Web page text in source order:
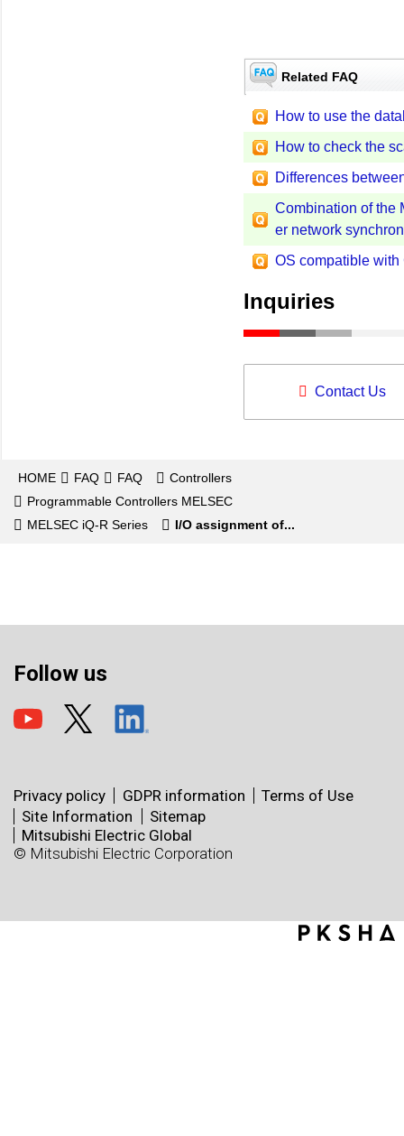
Related FAQ
How to use the
How to check the
Differences
Combination of the
er network
OS compatible with
Inquiries
Contact Us
HOME FAQ FAQ
Controllers
Programmable Controllers MELSEC
MELSEC iQ-R Series
I/O assignment of...
Follow us
Privacy policy GDPR information
Terms of Use
Site Information
Sitemap
Mitsubishi Electric Global
© Mitsubishi Electric Corporation